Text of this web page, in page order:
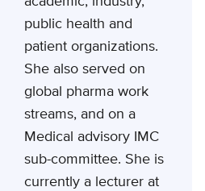
public health and
patient organizations.
She also served on
global pharma work
streams, and on a
Medical advisory IMC
sub-committee. She is
currently a lecturer at